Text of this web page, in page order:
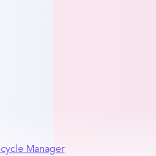
Manager